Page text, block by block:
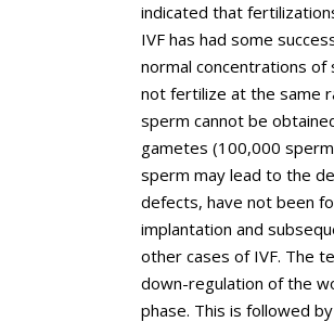
indicated that
IVF has had some
normal concentrations
not fertilize at the same
sperm cannot be
gametes (100,000
sperm may lead to the
defects, have not been
implantation and
other cases of IVF. The
down-regulation of the
phase. This is followed